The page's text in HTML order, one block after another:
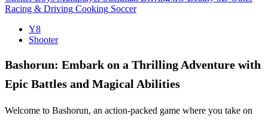
Racing & Driving Cooking Soccer
Y8
Shooter
Bashorun: Embark on a Thrilling Adventure with
Epic Battles and Magical Abilities
Welcome to Bashorun, an action-packed game where you take on